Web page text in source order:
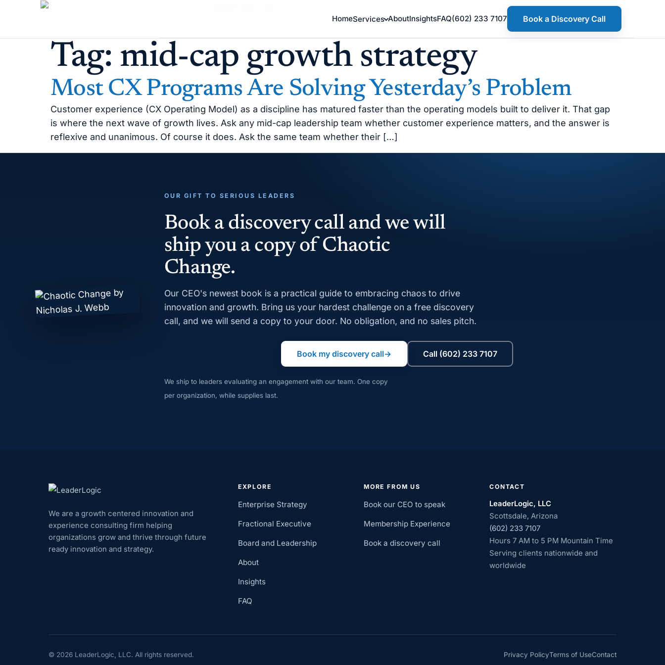
HomeServices AboutInsightsFAQ(602) 233 7107 Book a Discovery Call
Tag: mid-cap growth strategy
Most CX Programs Are Solving Yesterday’s Problem
Customer experience (CX Operating Model) as a discipline has matured faster than the operating models built to deliver it. That gap
is where the next wave of growth lives. Ask any mid-cap leadership team whether customer experience matters, and the answer is
reflexive and unanimous. Of course it does. Ask the same team whether their […]
OUR GIFT TO SERIOUS LEADERS
Book a discovery call and we will
ship you a copy of Chaotic
Change.
Our CEO's newest book is a practical guide to embracing chaos to drive
innovation and growth. Bring us your hardest challenge on a free discovery
call, and we will send a copy to your door. No obligation, and no sales pitch.
Book my discovery call→ Call (602) 233 7107
We ship to leaders evaluating an engagement with our team. One copy
per organization, while supplies last.
We are a growth centered innovation and
experience consulting firm helping
organizations grow and thrive through future
ready innovation and strategy.
EXPLORE
Enterprise Strategy
Fractional Executive
Board and Leadership
About
Insights
FAQ
MORE FROM US
Book our CEO to speak
Membership Experience
Book a discovery call
CONTACT
LeaderLogic, LLC
Scottsdale, Arizona
(602) 233 7107
Hours 7 AM to 5 PM Mountain Time
Serving clients nationwide and
worldwide
© 2026 LeaderLogic, LLC. All rights reserved. Privacy PolicyTerms of UseContact